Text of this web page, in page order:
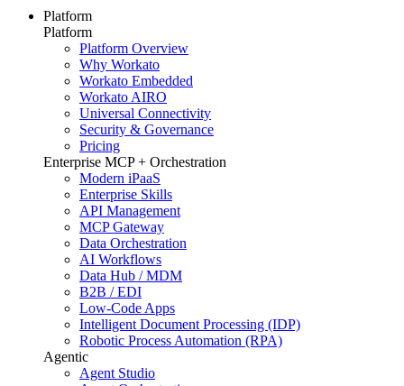
Platform
Platform
Platform Overview
Why Workato
Workato Embedded
Workato AIRO
Universal Connectivity
Security & Governance
Pricing
Enterprise MCP + Orchestration
Modern iPaaS
Enterprise Skills
API Management
MCP Gateway
Data Orchestration
AI Workflows
Data Hub / MDM
B2B / EDI
Low-Code Apps
Intelligent Document Processing (IDP)
Robotic Process Automation (RPA)
Agentic
Agent Studio